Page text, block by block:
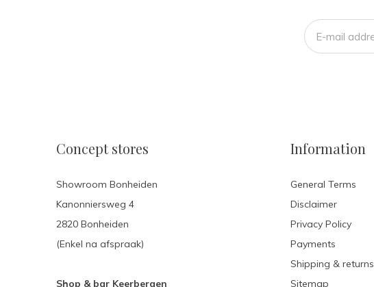
Concept stores
Showroom Bonheiden
Kanonniersweg 4
2820 Bonheiden
(Enkel na afspraak)
Shop & bar Keerbergen
Information
General Terms
Disclaimer
Privacy Policy
Payments
Shipping & returns
Sitemap